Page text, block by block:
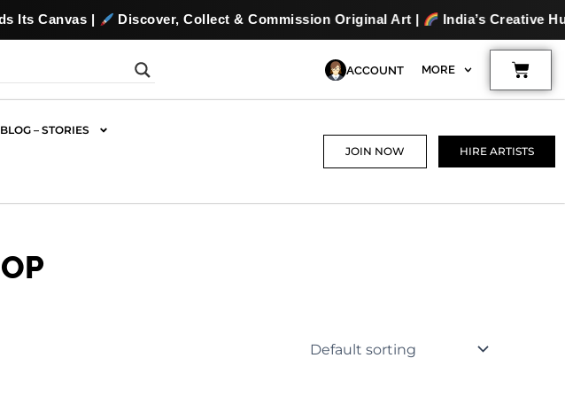
Collect & Commission Original Art | India’s Creative Hub for Artists & Art
ACCOUNT MORE Cart
BLOG – STORIES
JOIN NOW HIRE ARTISTS